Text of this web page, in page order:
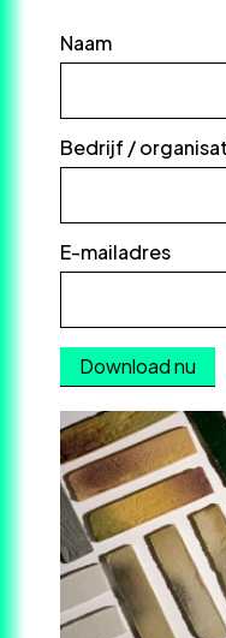
Naam
Bedrijf /
E-mailadres
Download nu